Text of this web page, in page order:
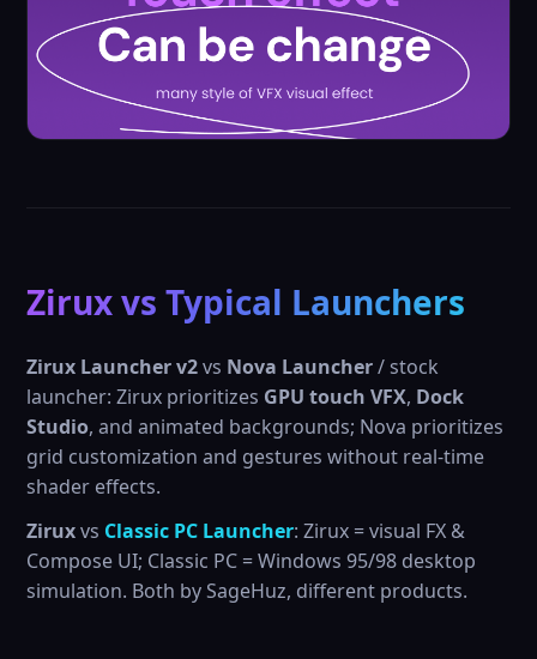
Zirux vs Typical Launchers
Zirux Launcher v2vs Nova Launcher/ stock
launcher: Zirux prioritizes GPU touch VFX, Dock
Studio, and animated backgrounds; Nova prioritizes
grid customization and gestures without real-time
shader effects.
Ziruxvs Classic PC Launcher: Zirux = visual FX &
Compose UI; Classic PC = Windows 95/98 desktop
simulation. Both by SageHuz, different products.